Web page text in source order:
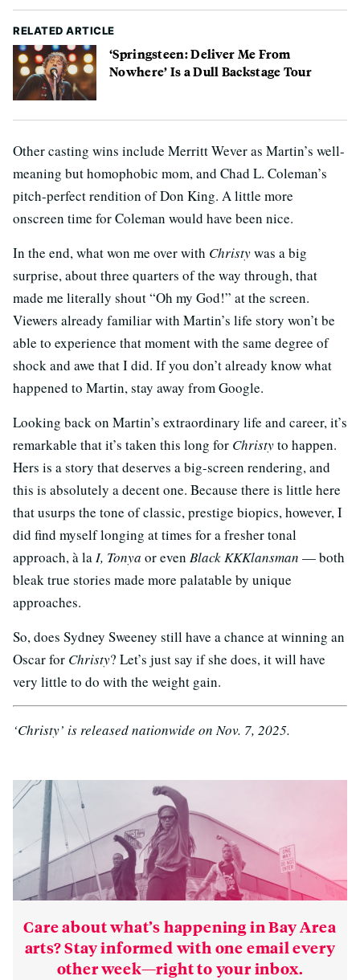
RELATED ARTICLE
‘Springsteen: Deliver Me From
Nowhere’ Is a Dull Backstage Tour
Other casting wins include Merritt Wever as Martin’s well-
meaning but homophobic mom, and Chad L. Coleman’s
pitch-perfect rendition of Don King. A little more
onscreen time for Coleman would have been nice.
In the end, what won me over with Christywas a big
surprise, about three quarters of the way through, that
made me literally shout “Oh my God!” at the screen.
Viewers already familiar with Martin’s life story won’t be
able to experience that moment with the same degree of
shock and awe that I did. If you don’t already know what
happened to Martin, stay away from Google.
Looking back on Martin’s extraordinary life and career, it’s
remarkable that it’s taken this long for Christyto happen.
Hers is a story that deserves a big-screen rendering, and
this is absolutely a decent one. Because there is little here
that usurps the tone of classic, prestige biopics, however, I
did find myself longing at times for a fresher tonal
approach, à laI, Tonya or even Black KKKlansman — both
bleak true stories made more palatable by unique
approaches.
So, does Sydney Sweeney still have a chance at winning an
Oscar for Christy? Let’s just say if she does, it will have
very little to do with the weight gain.
‘Christy’ is released nationwide on Nov. 7, 2025.
Care about what’s happening in Bay Area
arts? Stay informed with one email every
other week—right to your inbox.